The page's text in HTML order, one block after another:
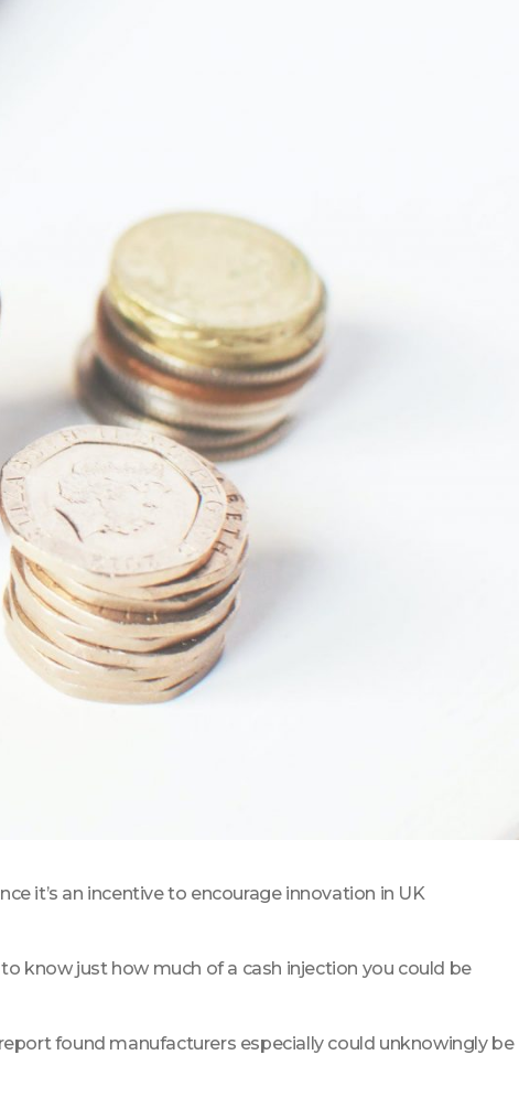
it’s an incentive to encourage innovation in UK
know just how much of a cash injection you could be
found manufacturers especially could unknowingly be